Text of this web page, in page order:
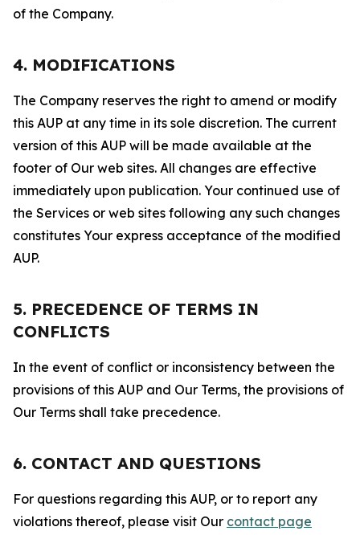
of the Company.
4. MODIFICATIONS
The Company reserves the right to amend or modify
this AUP at any time in its sole discretion. The current
version of this AUP will be made available at the
footer of Our web sites. All changes are effective
immediately upon publication. Your continued use of
the Services or web sites following any such changes
constitutes Your express acceptance of the modified
AUP.
5. PRECEDENCE OF TERMS IN
CONFLICTS
In the event of conflict or inconsistency between the
provisions of this AUP and Our Terms, the provisions of
Our Terms shall take precedence.
6. CONTACT AND QUESTIONS
For questions regarding this AUP, or to report any
violations thereof, please visit Our contact page